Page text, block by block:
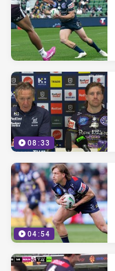
08:33
04:54